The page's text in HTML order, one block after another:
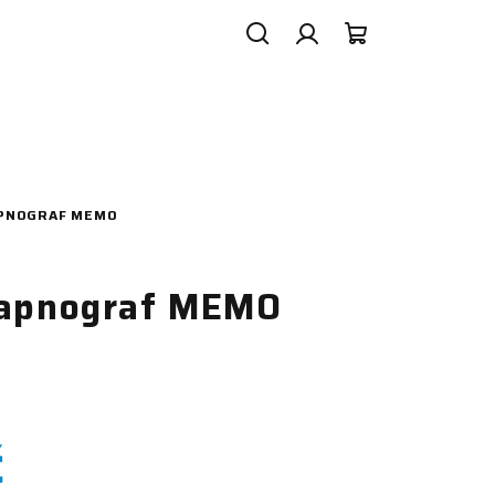
MEMO
MEMO